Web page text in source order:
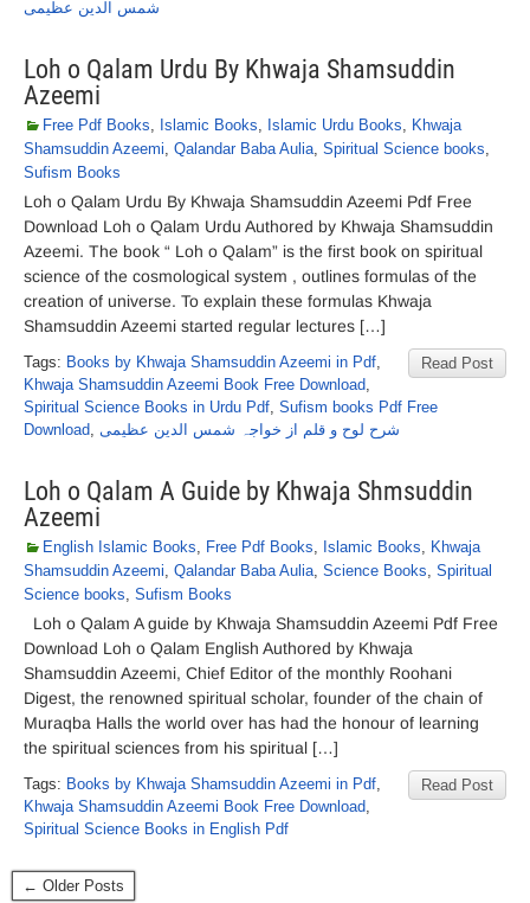
شمس الدین عظیمی
Loh o Qalam Urdu By Khwaja Shamsuddin
Azeemi
Free Pdf Books, Islamic Books, Islamic Urdu Books, Khwaja
Shamsuddin Azeemi, Qalandar Baba Aulia, Spiritual Science books,
Sufism Books
Loh o Qalam Urdu By Khwaja Shamsuddin Azeemi Pdf Free
Download Loh o Qalam Urdu Authored by Khwaja Shamsuddin
Azeemi. The book “ Loh o Qalam” is the first book on spiritual
science of the cosmological system , outlines formulas of the
creation of universe. To explain these formulas Khwaja
Shamsuddin Azeemi started regular lectures […]
Read Post
Tags: Books by Khwaja Shamsuddin Azeemi in Pdf,
Khwaja Shamsuddin Azeemi Book Free Download,
Spiritual Science Books in Urdu Pdf, Sufism books Pdf Free
Download, شرح لوح و قلم از خواجہ شمس الدین عظیمی
Loh o Qalam A Guide by Khwaja Shmsuddin
Azeemi
English Islamic Books, Free Pdf Books, Islamic Books, Khwaja
Shamsuddin Azeemi, Qalandar Baba Aulia, Science Books, Spiritual
Science books, Sufism Books
Loh o Qalam A guide by Khwaja Shamsuddin Azeemi Pdf Free
Download Loh o Qalam English Authored by Khwaja
Shamsuddin Azeemi, Chief Editor of the monthly Roohani
Digest, the renowned spiritual scholar, founder of the chain of
Muraqba Halls the world over has had the honour of learning
the spiritual sciences from his spiritual […]
Read Post
Tags: Books by Khwaja Shamsuddin Azeemi in Pdf,
Khwaja Shamsuddin Azeemi Book Free Download,
Spiritual Science Books in English Pdf
← Older Posts